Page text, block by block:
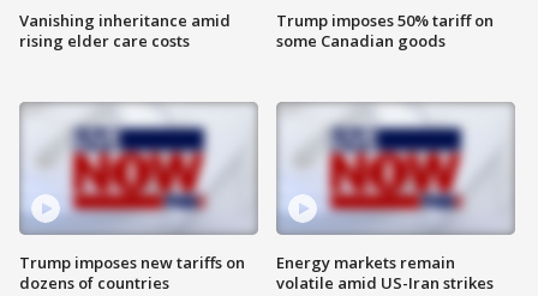
Vanishing inheritance amid
rising elder care costs
Trump imposes new tariffs on
dozens of countries
Trump imposes 50% tariff on
some Canadian goods
Energy markets remain
volatile amid US-Iran strikes